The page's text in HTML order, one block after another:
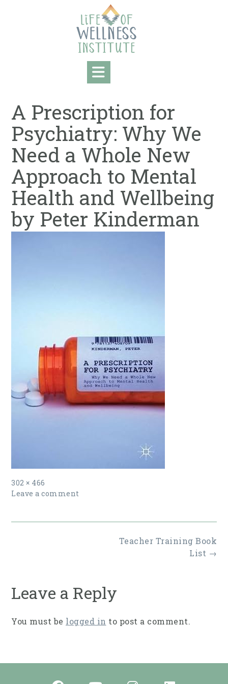
A Prescription for
Psychiatry: Why We
Need a Whole New
Approach to Mental
Health and Wellbeing
by Peter Kinderman
Full
size
302 × 466
Leave a comment
Teacher Training Book
List →
Leave a Reply
You must be logged in to post a comment.